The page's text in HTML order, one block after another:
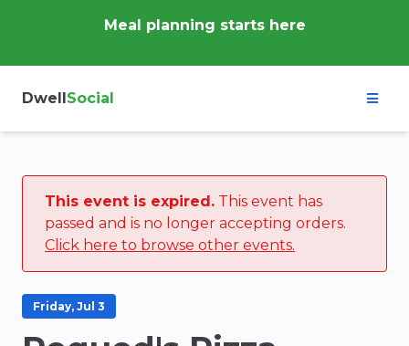
Meal planning starts here
DwellSocial
This event is expired. This event has
passed and is no longer accepting orders.
Click here to browse other events.
Friday, Jul 3